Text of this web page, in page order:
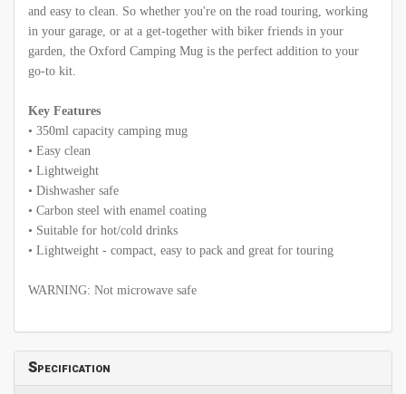
and easy to clean. So whether you're on the road touring, working
in your garage, or at a get-together with biker friends in your
garden, the Oxford Camping Mug is the perfect addition to your
go-to kit.
Key Features
• 350ml capacity camping mug
• Easy clean
• Lightweight
• Dishwasher safe
• Carbon steel with enamel coating
• Suitable for hot/cold drinks
• Lightweight - compact, easy to pack and great for touring
WARNING: Not microwave safe
Specification